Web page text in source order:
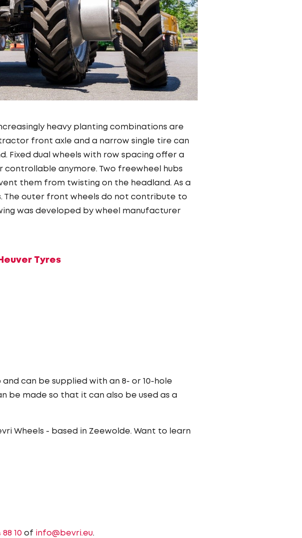
heavy planting combinations are
front axle and a narrow single tire can
Fixed dual wheels with row spacing offer a
anymore. Two freewheel hubs
them from twisting on the headland. As a
The outer front wheels do not contribute to
was developed by wheel manufacturer
Tyres
can be supplied with an 8- or 10-hole
be made so that it can also be used as a
Wheels - based in Zeewolde. Want to learn
88 10 of info@bevri.eu.